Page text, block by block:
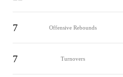
7 Offensive Rebounds
7 Turnovers